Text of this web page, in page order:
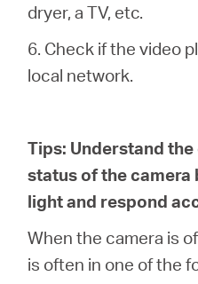
dryer, a TV, etc.
6. Check if the video
local network.
Tips: Understand
status of the camera
light and respond
When the camera is
is often in one of the